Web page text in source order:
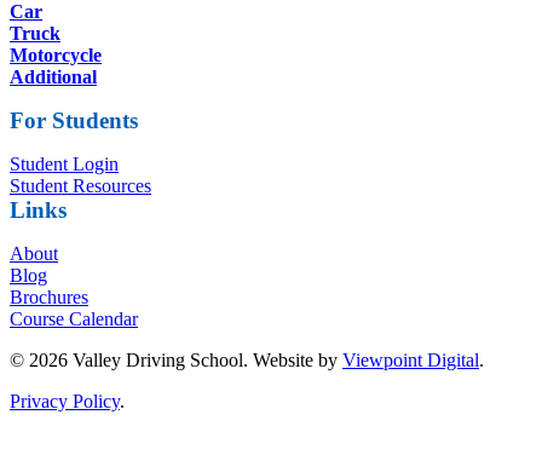
Car
Truck
Motorcycle
Additional
For Students
Student Login
Student Resources
Links
About
Blog
Brochures
Course Calendar
© 2026 Valley Driving School. Website by Viewpoint Digital.
Privacy Policy.